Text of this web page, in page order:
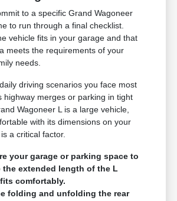
to a specific Grand Wagoneer
to run through a final checklist.
vehicle fits in your garage and that
meets the requirements of your
needs.
driving scenarios you face most
highway merges or parking in tight
Wagoneer L is a large vehicle,
with its dimensions on your
a critical factor.
your garage or parking space to
the extended length of the L
comfortably.
folding and unfolding the rear